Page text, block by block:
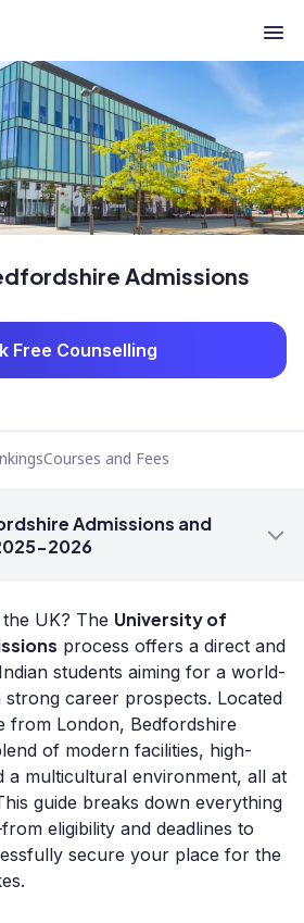
Admissions
Free Counselling
Courses and Fees
Admissions and
2026
UK? The University of
process offers a direct and
students aiming for a world-
strong career prospects. Located
from London, Bedfordshire
of modern facilities, high-
a multicultural environment, all at
guide breaks down everything
eligibility and deadlines to
secure your place for the